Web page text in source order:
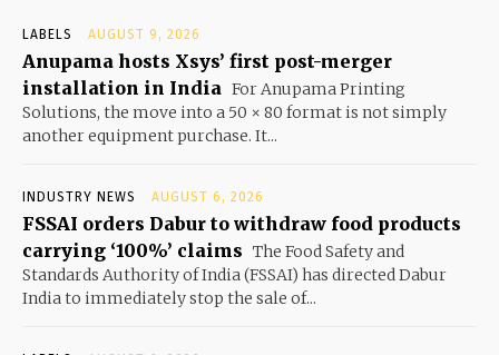
LABELS AUGUST 9, 2026
Anupama hosts Xsys’ first post-merger
installation in India For Anupama Printing
Solutions, the move into a 50 × 80 format is not simply
another equipment purchase. It...
INDUSTRY NEWS AUGUST 6, 2026
FSSAI orders Dabur to withdraw food products
carrying ‘100%’ claims The Food Safety and
Standards Authority of India (FSSAI) has directed Dabur
India to immediately stop the sale of...